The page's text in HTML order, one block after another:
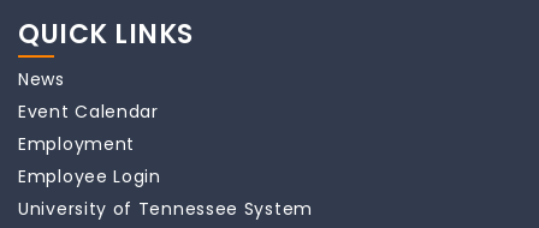
QUICK LINKS
News
Event Calendar
Employment
Employee Login
University of Tennessee System